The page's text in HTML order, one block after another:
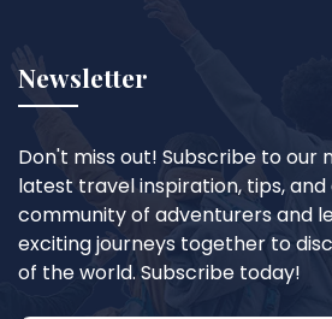
Newsletter
Don't miss out! Subscribe to
latest travel inspiration, tips, and
community of adventurers and
exciting journeys together to
of the world. Subscribe today!